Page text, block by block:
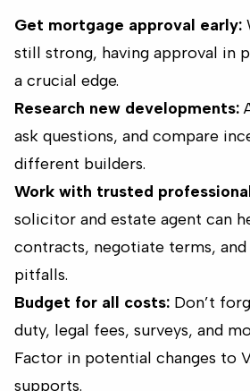
Get mortgage approval early:
still strong, having approval in
a crucial edge.
Research new developments:
ask questions, and compare
different builders.
Work with trusted
solicitor and estate agent can
contracts, negotiate terms,
pitfalls.
Budget for all costs: Don’t
duty, legal fees, surveys, and
Factor in potential changes to
supports.